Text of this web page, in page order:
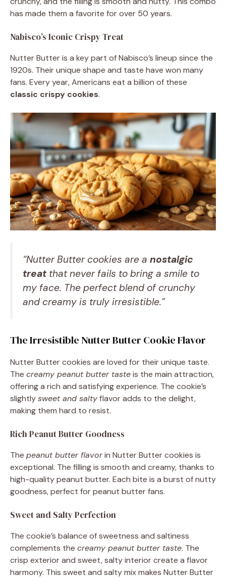
has made them a favorite for over 50 years.
Nabisco’s Iconic Crispy Treat
Nutter Butter is a key part of Nabisco’s lineup since the
1920s. Their unique shape and taste have won many
fans. Every year, Americans eat a billion of these
classic crispy cookies.
“Nutter Butter cookies are a nostalgic
treat that never fails to bring a smile to
my face. The perfect blend of crunchy
and creamy is truly irresistible.”
The Irresistible Nutter Butter Cookie Flavor
Nutter Butter cookies are loved for their unique taste.
The creamy peanut butter tasteis the main attraction,
offering a rich and satisfying experience. The cookie’s
slightlysweet and saltyflavor adds to the delight,
making them hard to resist.
Rich Peanut Butter Goodness
The peanut butter flavorin Nutter Butter cookies is
exceptional. The filling is smooth and creamy, thanks to
high-quality peanut butter. Each bite is a burst of nutty
goodness, perfect for peanut butter fans.
Sweet and Salty Perfection
The cookie’s balance of sweetness and saltiness
complements the creamy peanut butter taste. The
crisp exterior and sweet, salty interior create a flavor
harmony. This sweet and salty mix makes Nutter Butter